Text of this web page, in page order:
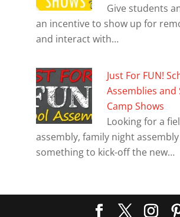
Give students
an incentive to show up for
and interact with…
Just For FUN!
Assemblies and
Camp Shows
Looking for a
assembly, family night
something to kick-off the new…